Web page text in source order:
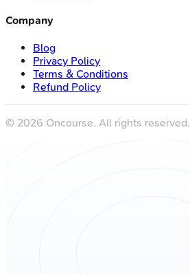
Company
Blog
Privacy Policy
Terms & Conditions
Refund Policy
© 2026 Oncourse. All rights reserved.